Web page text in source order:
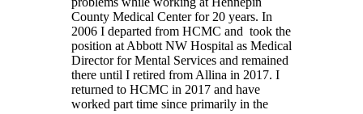
County Medical Center for 20 years. In
2006 I departed from HCMC and took the
position at Abbott NW Hospital as Medical
Director for Mental Services and remained
there until I retired from Allina in 2017. I
returned to HCMC in 2017 and have
worked part time since primarily in the